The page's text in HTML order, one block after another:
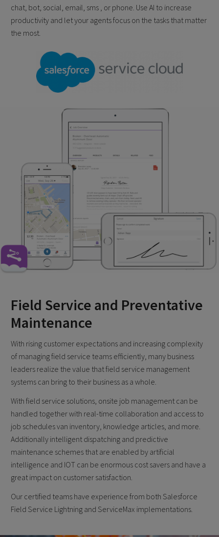
chat, bot, social, email, sms , or phone. Use AI to increase
productivity and let your agents focus on the tasks that matter
the most.
Field Service and Preventative
Maintenance
With rising customer expectations and increasing complexity
of managing field service teams efficiently, many business
leaders realize the value that field service management
systems can bring to their business as a whole.
With field service solutions, onsite job management can be
handled together with real-time collaboration and access to
job schedules van inventory, knowledge articles, and more.
Additionally intelligent dispatching and predictive
maintenance schemes that are enabled by artificial
intelligence and IOT can be enormous cost savers and have a
great impact on customer satisfaction.
Our certified teams have experience from both Salesforce
Field Service Lightning and ServiceMax implementations.